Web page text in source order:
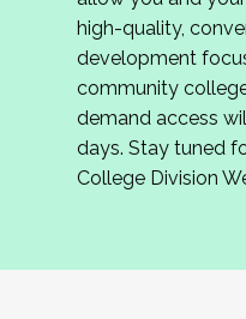
review program
If you are interested
complete the
hope to have the
June. We look
Community
high-quality,
development
community
demand access
days. Stay tuned
College Division